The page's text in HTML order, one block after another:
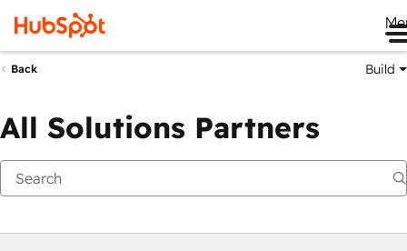
Back Build
All Solutions Partners